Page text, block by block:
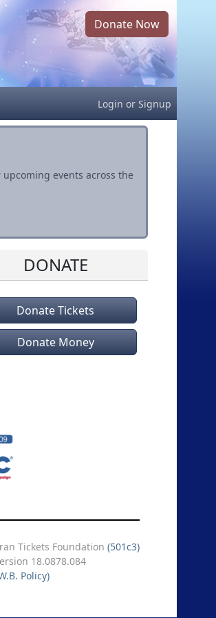
Donate Now
Login or Signup
events across the
DONATE
Donate Tickets
Donate Money
Tickets Foundation (501c3)
18.0878.084
Policy)